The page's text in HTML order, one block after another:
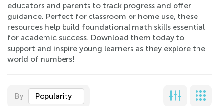
educators and parents to track progress and offer
guidance. Perfect for classroom or home use, these
resources help build foundational math skills essential
for academic success. Download them today to
support and inspire young learners as they explore the
world of numbers!
By Popularity